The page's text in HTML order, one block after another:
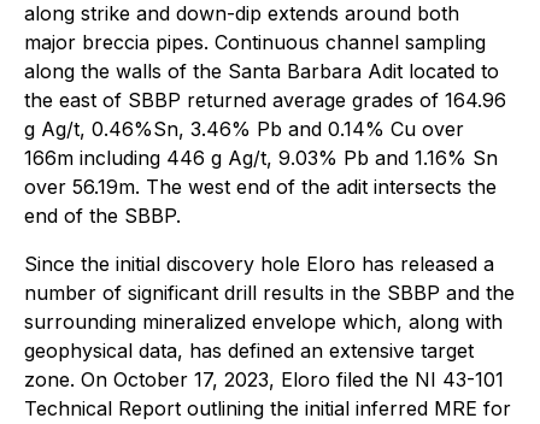
along strike and down-dip extends around both
major breccia pipes. Continuous channel sampling
along the walls of the Santa Barbara Adit located to
the east of SBBP returned average grades of 164.96
g Ag/t, 0.46%Sn, 3.46% Pb and 0.14% Cu over
166m including 446 g Ag/t, 9.03% Pb and 1.16% Sn
over 56.19m. The west end of the adit intersects the
end of the SBBP.
Since the initial discovery hole Eloro has released a
number of significant drill results in the SBBP and the
surrounding mineralized envelope which, along with
geophysical data, has defined an extensive target
zone. On October 17, 2023, Eloro filed the NI 43-101
Technical Report outlining the initial inferred MRE for